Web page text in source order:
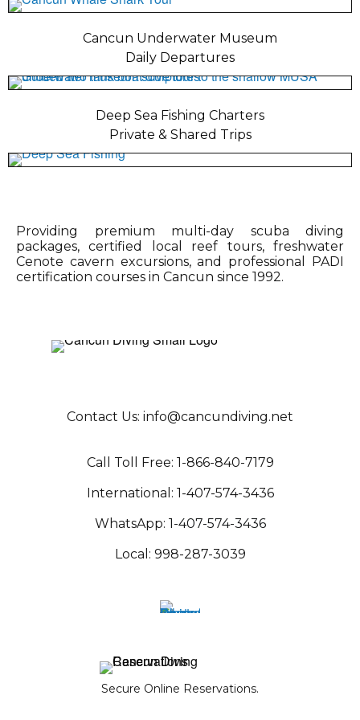
Cancun Underwater Museum
Daily Departures
Deep Sea Fishing Charters
Private & Shared Trips
Providing premium multi-day scuba diving
packages, certified local reef tours, freshwater
Cenote cavern excursions, and professional PADI
certification courses in Cancun since 1992.
Contact Us: info@cancundiving.net
Call Toll Free: 1-866-840-7179
International: 1-407-574-3436
WhatsApp: 1-407-574-3436
Local: 998-287-3039
Secure Online Reservations.